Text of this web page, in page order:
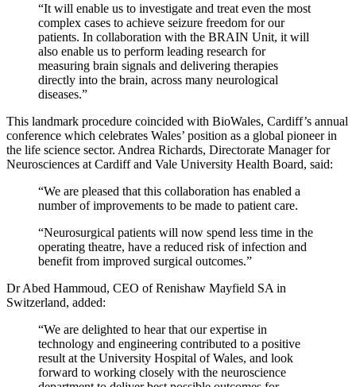
“It will enable us to investigate and treat even the most
complex cases to achieve seizure freedom for our
patients. In collaboration with the BRAIN Unit, it will
also enable us to perform leading research for
measuring brain signals and delivering therapies
directly into the brain, across many neurological
diseases.”
This landmark procedure coincided with BioWales, Cardiff’s annual
conference which celebrates Wales’ position as a global pioneer in
the life science sector. Andrea Richards, Directorate Manager for
Neurosciences at Cardiff and Vale University Health Board, said:
“We are pleased that this collaboration has enabled a
number of improvements to be made to patient care.
“Neurosurgical patients will now spend less time in the
operating theatre, have a reduced risk of infection and
benefit from improved surgical outcomes.”
Dr Abed Hammoud, CEO of Renishaw Mayfield SA in
Switzerland, added:
“We are delighted to hear that our expertise in
technology and engineering contributed to a positive
result at the University Hospital of Wales, and look
forward to working closely with the neuroscience